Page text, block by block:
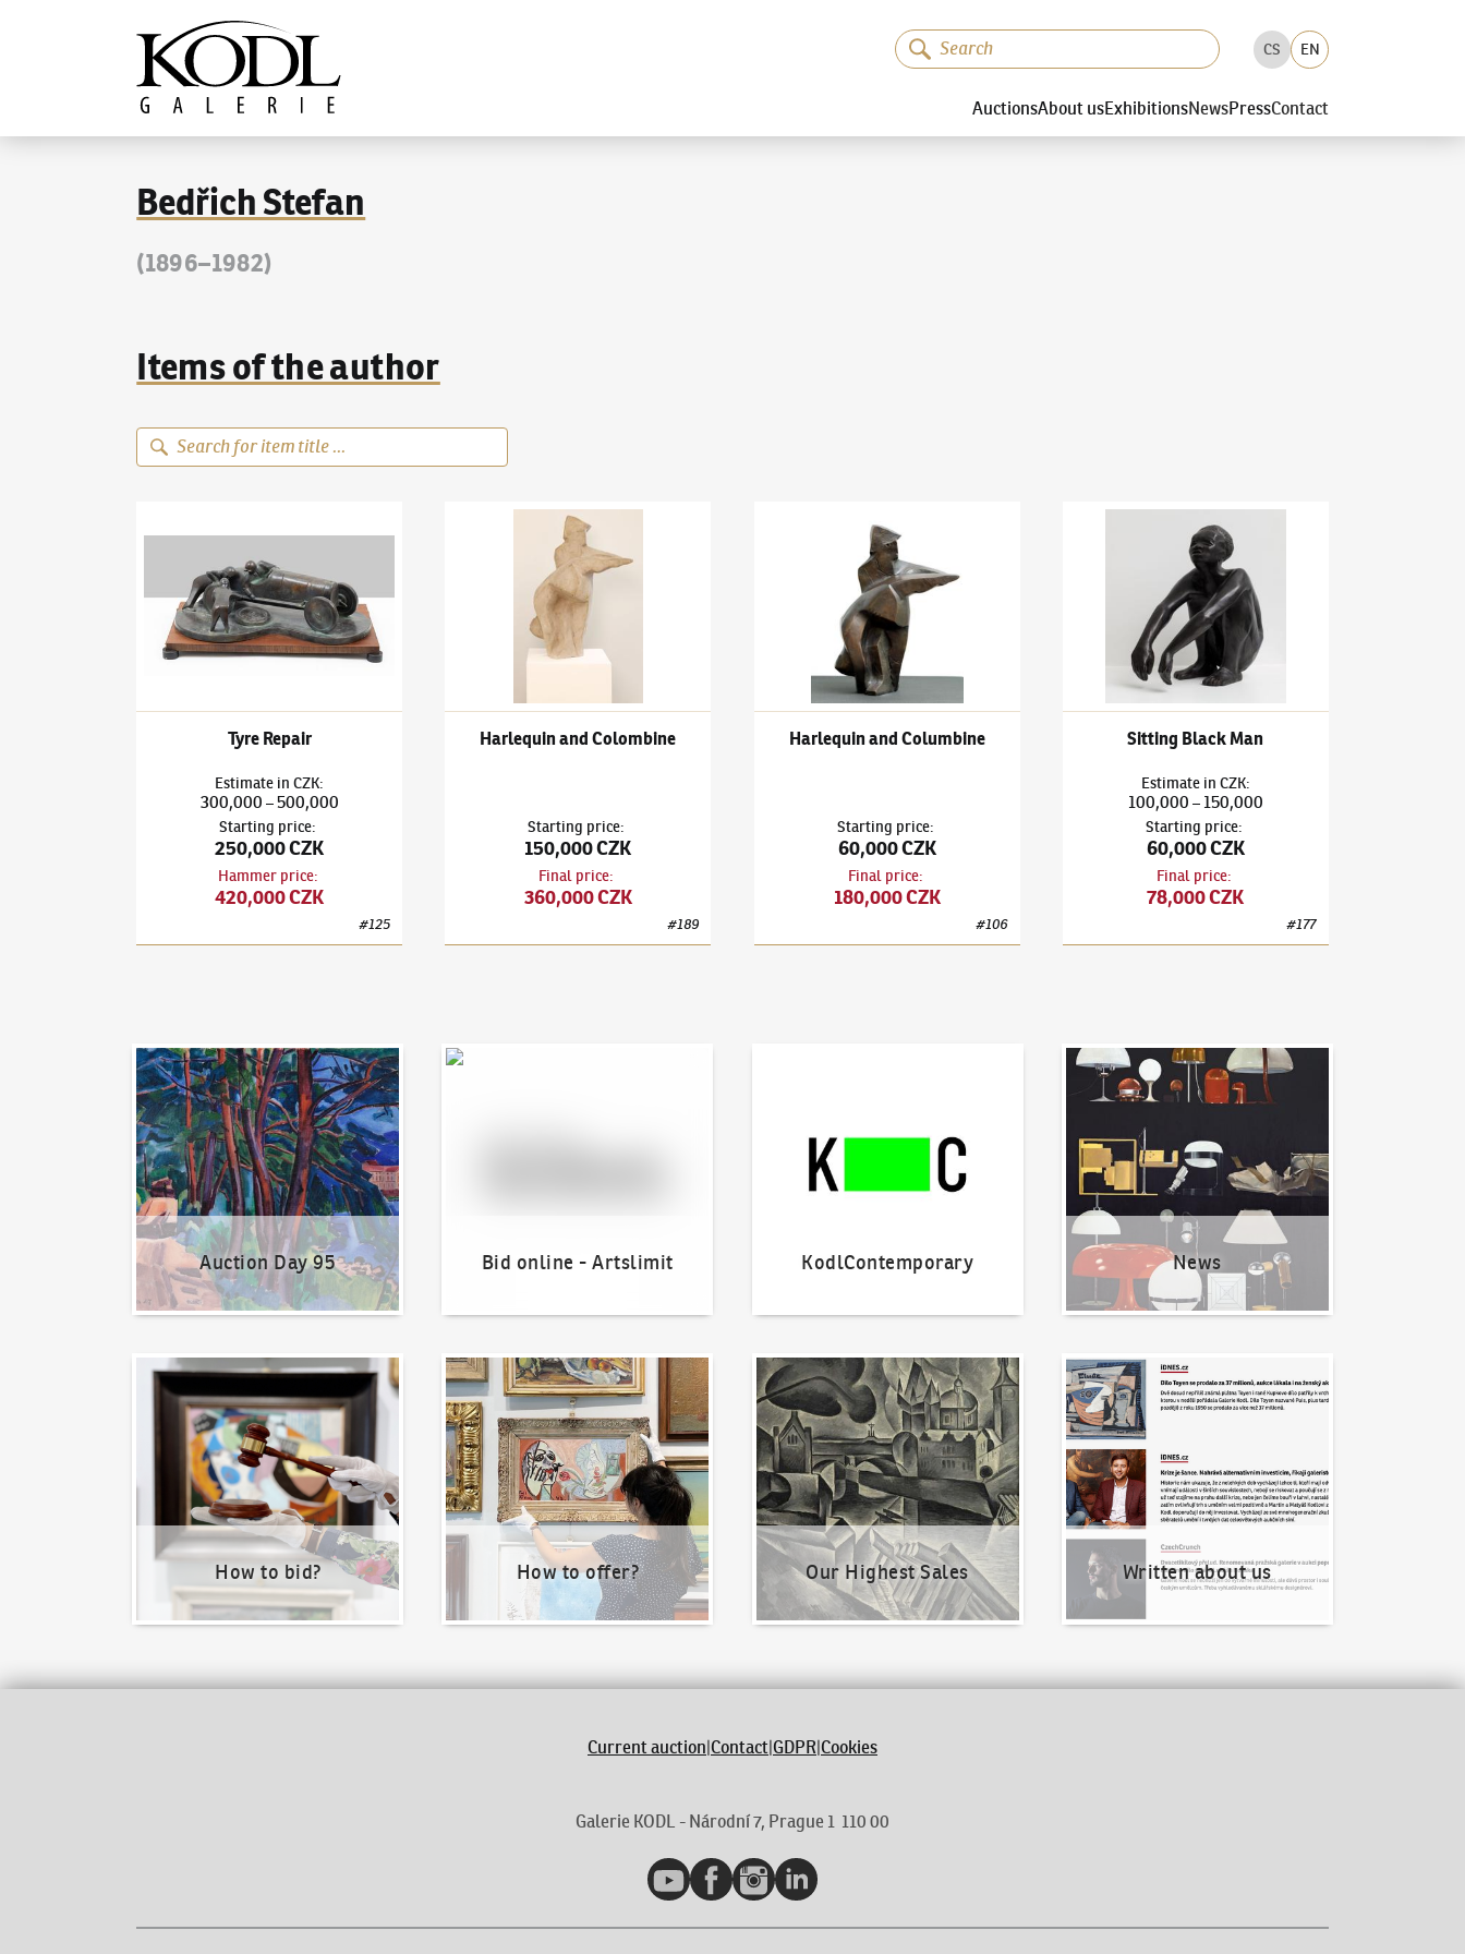
The KODL Gallery
CS EN
AuctionsAbout usExhibitionsNewsPressContact
Bedřich Stefan
(1896–1982)
Items of the author
Tyre Repair
Estimate in CZK:
300,000 –500,000
Starting price:
250,000 CZK
Hammer price:
420,000 CZK
#125
Bedřich Stefan(1896–1982)
Harlequin and Colombine
Starting price:
150,000 CZK
Final price:
360,000 CZK
#189
Harlequin and Columbine
Harlequin and Columbine
Starting price:
60,000 CZK
Final price:
180,000 CZK
#106
Bedřich Stefan(1896–1982)Sitting Black Man
Sitting Black Man
Estimate in CZK:
100,000 – 150,000
Starting price:
60,000 CZK
Final price:
78,000 CZK
#177
Auction Day 95
Auction Day 95
Bid online - Artslimit
Bid online - Artslimit
KodlContemporary News
News
How to bid?
How to bid?
How to offer?
How to offer?
Our Highest Sales
Our Highest Sales
Written about us
Written about us
Current auction|Contact|GDPR|Cookies
Galerie KODL - Národní 7, Prague 1 110 00
YouTubeFacebookInstagramLinkedIn